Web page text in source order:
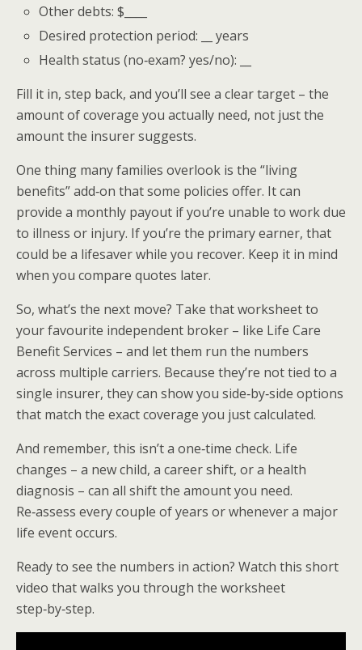
Other debts: $____
Desired protection period: __ years
Health status (no‑exam? yes/no): __
Fill it in, step back, and you’ll see a clear target – the
amount of coverage you actually need, not just the
amount the insurer suggests.
One thing many families overlook is the “living
benefits” add‑on that some policies offer. It can
provide a monthly payout if you’re unable to work due
to illness or injury. If you’re the primary earner, that
could be a lifesaver while you recover. Keep it in mind
when you compare quotes later.
So, what’s the next move? Take that worksheet to
your favourite independent broker – like Life Care
Benefit Services – and let them run the numbers
across multiple carriers. Because they’re not tied to a
single insurer, they can show you side‑by‑side options
that match the exact coverage you just calculated.
And remember, this isn’t a one‑time check. Life
changes – a new child, a career shift, or a health
diagnosis – can all shift the amount you need.
Re‑assess every couple of years or whenever a major
life event occurs.
Ready to see the numbers in action? Watch this short
video that walks you through the worksheet
step‑by‑step.